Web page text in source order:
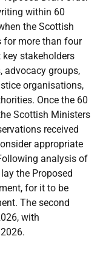
within 60
the Scottish
for more than four
stakeholders
advocacy groups,
organisations,
Once the 60
Scottish Ministers
received
appropriate
analysis of
the Proposed
for it to be
The second
with